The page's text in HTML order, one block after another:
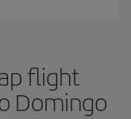
flight
Domingo